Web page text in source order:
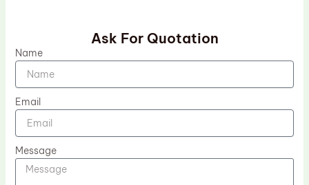
Ask For Quotation
Name
Email
Message